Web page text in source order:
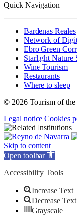
Quick Navigation
Bardenas Reales
Network of
Ebro Green
Starlight Nature
Wine Tourism
Restaurants
Where to sleep
© 2026 Tourism of the
Legal notice Cookies
Skip to content
Open toolbar
Accessibility Tools
Increase Text
Decrease Text
Grayscale